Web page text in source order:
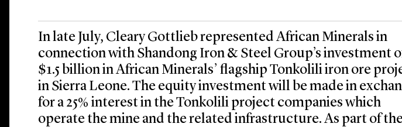
In late July, Cleary Gottlieb represented African Minerals in
connection with Shandong Iron & Steel Group’s investment
$1.5 billion in African Minerals’ flagship Tonkolili iron ore
in Sierra Leone. The equity investment will be made in
for a 25% interest in the Tonkolili project companies which
operate the mine and the related infrastructure. As part of